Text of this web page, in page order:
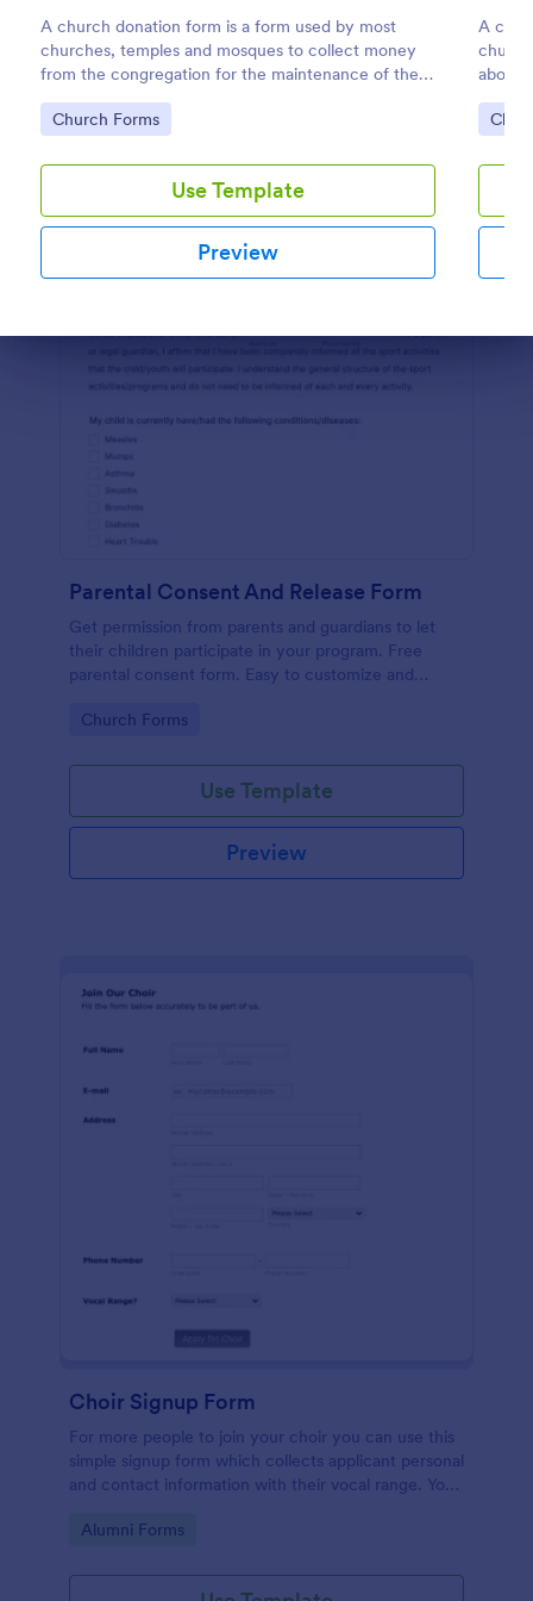
A church donation form is a form used by most
churches, temples and mosques to collect money
from the congregation for the maintenance of the
place of worship.
Go to Category:
Church Forms
Use Template
Preview
A
about
Go
Preview
Parental Consent And Release Form
Get permission from parents and guardians to let
their children participate in your program. Free
parental consent form. Easy to customize and
Go to Category:
Church Forms
Use Template
Preview
Choir Signup Form
For more people to join your choir you can use this
simple signup form which collects applicant personal
and contact information with their vocal range. You
tools and integrations.
Go to Category:
Alumni Forms